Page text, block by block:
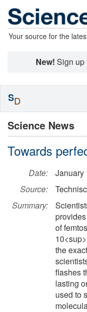
Your source for the
New! Sign up
Science News
Towards
Date:
January
Source:
Summary:
of
the
flashes
lasting
used to
SD